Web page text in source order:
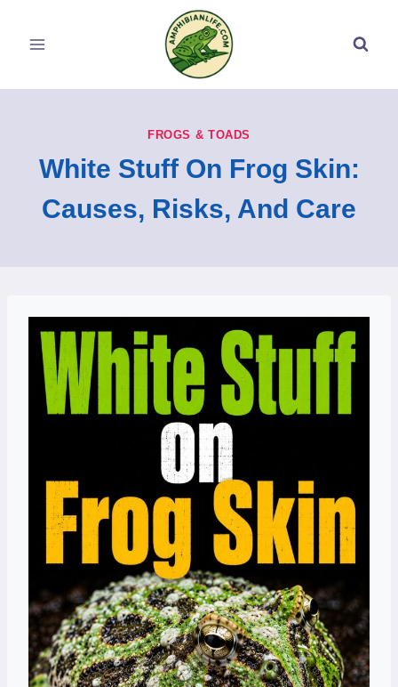
FROGS & TOADS
White Stuff On Frog Skin:
Causes, Risks, And Care